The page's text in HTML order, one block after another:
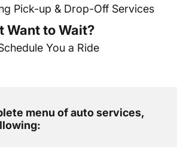
Pick-up & Drop-Off Services
Want to Wait?
You a Ride
menu of auto services,